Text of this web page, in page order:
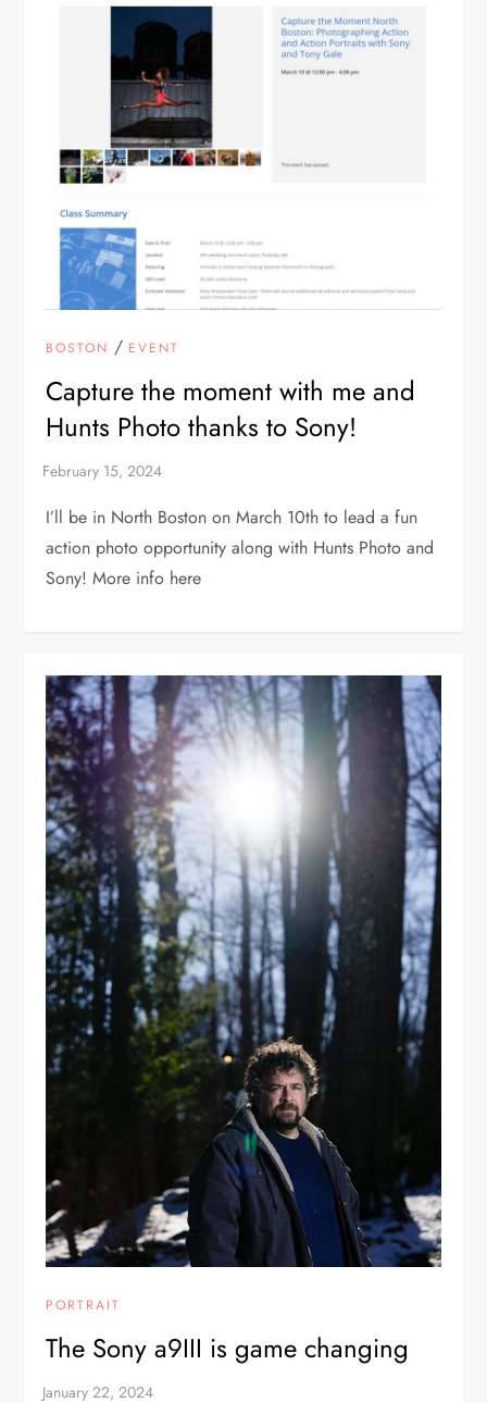
BOSTON / EVENT
Capture the moment with me and
Hunts Photo thanks to Sony!
I’ll be in North Boston on March 10th to lead a fun
action photo opportunity along with Hunts Photo and
Sony! More info here
PORTRAIT
The Sony a9III is game changing